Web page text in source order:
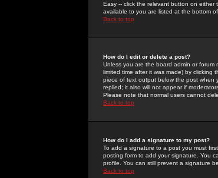
Easy -- click the relevant button on either
available to you are listed at the bottom
Back to top
How do I edit or delete a post?
Unless you are the board admin or
limited time after it was made) by clicking
piece of text output below the post when
replied; it also will not appear if
Please note that normal users cannot
Back to top
How do I add a signature to my post?
To add a signature to a post you must
posting form to add your signature. You
profile. You can still prevent a signature
Back to top